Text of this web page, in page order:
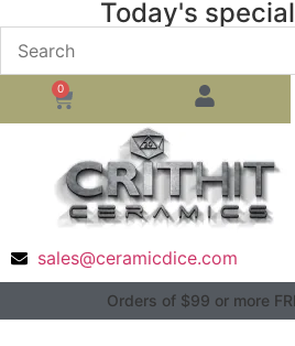
Today's
0
sales@ceramicdice.com
Orders of $99 or more